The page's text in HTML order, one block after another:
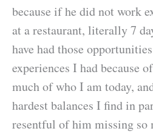
because if he did not work
at a restaurant, literally 7
have had those
experiences I had because
much of who I am today,
hardest balances I find in
resentful of him missing so